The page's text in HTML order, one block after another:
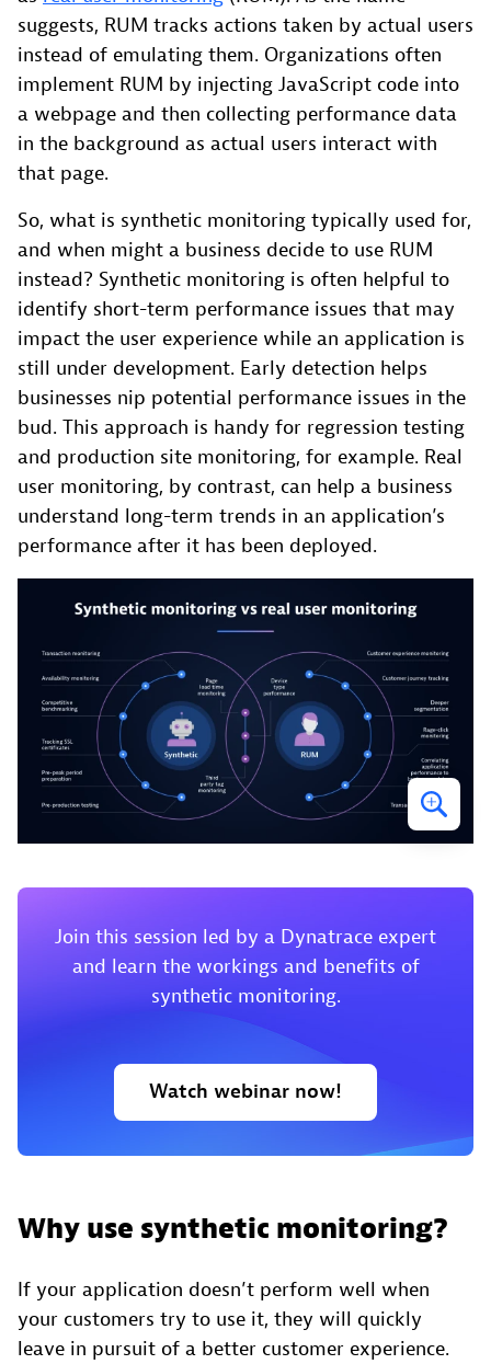
suggests, RUM tracks actions taken by actual users
instead of emulating them. Organizations often
implement RUM by injecting JavaScript code into
a webpage and then collecting performance data
in the background as actual users interact with
that page.
So, what is synthetic monitoring typically used for,
and when might a business decide to use RUM
instead? Synthetic monitoring is often helpful to
identify short-term performance issues that may
impact the user experience while an application is
still under development. Early detection helps
businesses nip potential performance issues in the
bud. This approach is handy for regression testing
and production site monitoring, for example. Real
user monitoring, by contrast, can help a business
understand long-term trends in an application’s
performance after it has been deployed.
Join this session led by a Dynatrace expert
and learn the workings and benefits of
synthetic monitoring.
Watch webinar now!
Why use synthetic monitoring?
If your application doesn’t perform well when
your customers try to use it, they will quickly
leave in pursuit of a better customer experience.